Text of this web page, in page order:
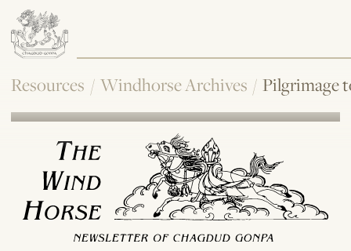
Resources / Windhorse Archives / Pilgrimage